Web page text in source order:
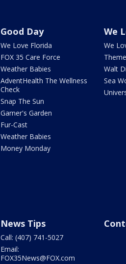
Good Day
We Love Florida
FOX 35 Care Force
Weather Babies
AdventHealth The Wellness
Check
Snap The Sun
Garner's Garden
Fur-Cast
Weather Babies
Money Monday
We
We
Walt
Sea
News Tips
Call: (407) 741-5027
Email:
FOX35News@FOX.com